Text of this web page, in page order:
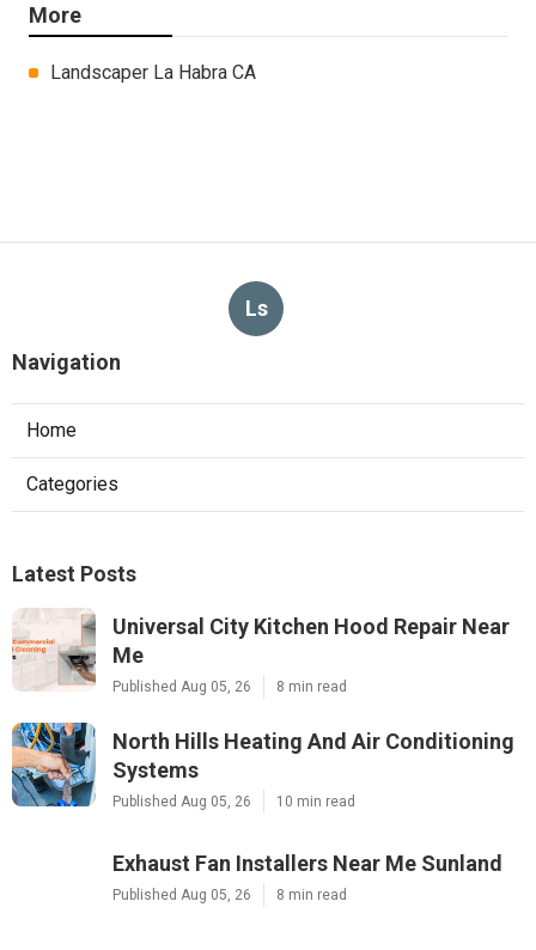
More
Landscaper La Habra CA
Ls
Navigation
Home
Categories
Latest Posts
Universal City Kitchen Hood Repair Near
Me
Published Aug 05, 26 8 min read
North Hills Heating And Air Conditioning
Systems
Published Aug 05, 26 10 min read
Exhaust Fan Installers Near Me Sunland
Published Aug 05, 26 8 min read